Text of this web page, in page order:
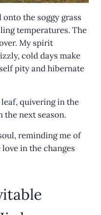
the soggy grass
temperatures. The
My spirit
cold days make
pity and hibernate
quivering in the
the next season.
reminding me of
in the changes